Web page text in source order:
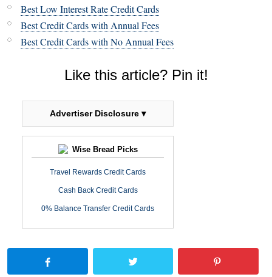
Best Low Interest Rate Credit Cards
Best Credit Cards with Annual Fees
Best Credit Cards with No Annual Fees
Like this article? Pin it!
Advertiser Disclosure ▾
Wise Bread Picks
Travel Rewards Credit Cards
Cash Back Credit Cards
0% Balance Transfer Credit Cards